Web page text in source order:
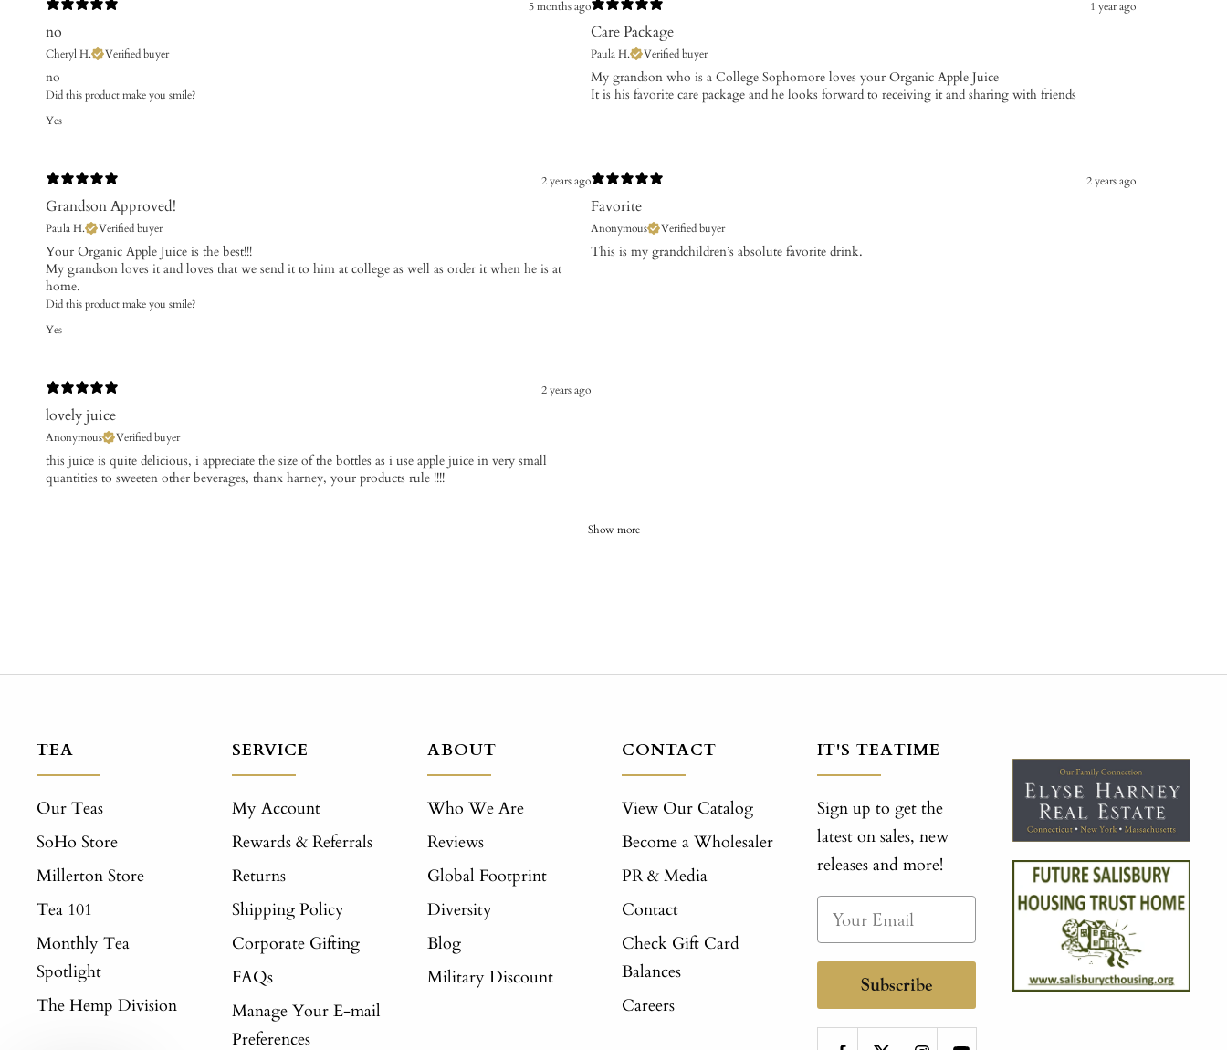
5 months ago
no
Cheryl H. Verified buyer
no
Did this product make you smile?
Yes
1 year ago
Care Package
Paula H. Verified buyer
​My grandson who is a College Sophomore loves your Organic Apple Juice
It is his favorite care package and he looks forward to receiving it and sharing with friends
2 years ago
Grandson Approved!
Paula H. Verified buyer
Your Organic Apple Juice is the best!!!
My grandson loves it and loves that we send it to him at college as well as order it when he is at
home.
Did this product make you smile?
Yes
2 years ago
Favorite
Anonymous Verified buyer
This is my grandchildren’s absolute favorite drink.
2 years ago
lovely juice
Anonymous Verified buyer
this juice is quite delicious, i appreciate the size of the bottles as i use apple juice in very small
quantities to sweeten other beverages, thanx harney, your products rule !!!!
Show more
TEA
Our Teas
SoHo Store
Millerton Store
Tea 101
Monthly Tea
Spotlight
The Hemp Division
SERVICE
My Account
Rewards & Referrals
Returns
Shipping Policy
Corporate Gifting
FAQs
Manage Your E-mail
Preferences
ABOUT
Who We Are
Reviews
Global Footprint
Diversity
Blog
Military Discount
CONTACT
View Our Catalog
Become a Wholesaler
PR & Media
Contact
Check Gift Card
Balances
Careers
IT'S TEATIME
Sign up to get the
latest on sales, new
releases and more!
Subscribe